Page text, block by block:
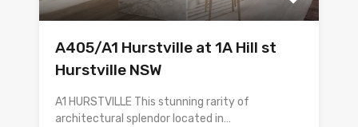
A405/A1 Hurstville at 1A Hill st
Hurstville NSW
A1 HURSTVILLE This stunning rarity of
architectural splendor located in…